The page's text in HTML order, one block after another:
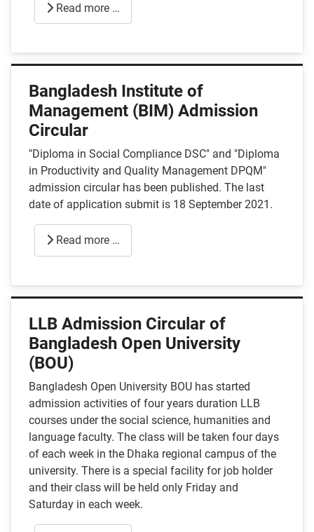
Read more …
Bangladesh Institute of
Management (BIM) Admission
Circular
"Diploma in Social Compliance DSC" and "Diploma
in Productivity and Quality Management DPQM"
admission circular has been published. The last
date of application submit is 18 September 2021.
Read more …
LLB Admission Circular of
Bangladesh Open University
(BOU)
Bangladesh Open University BOU has started
admission activities of four years duration LLB
courses under the social science, humanities and
language faculty. The class will be taken four days
of each week in the Dhaka regional campus of the
university. There is a special facility for job holder
and their class will be held only Friday and
Saturday in each week.